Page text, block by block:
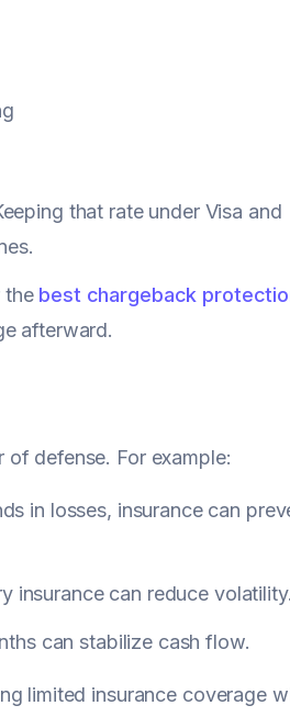
that rate under Visa and
the best chargeback
afterward.
of defense. For example:
in losses, insurance can
insurance can reduce volatility.
can stabilize cash flow.
limited insurance coverage